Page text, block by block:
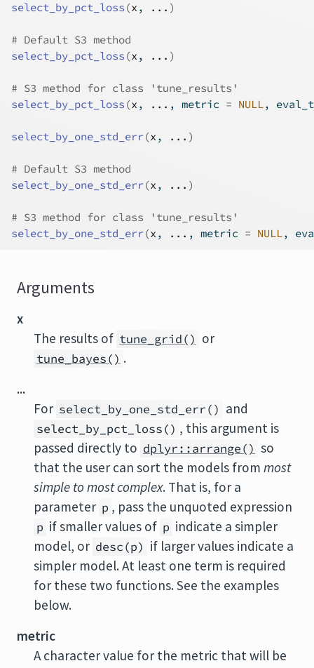
select_by_pct_loss (x , ... )
# Default S3 method
select_by_pct_loss (x , ... )
# S3 method for class 'tune_results'
select_by_pct_loss (x , ... , metric = NULL,
select_by_one_std_err(x , ... )
# Default S3 method
select_by_one_std_err(x , ... )
# S3 method for class 'tune_results'
select_by_one_std_err(x , ... , metric = NULL,
Arguments
x
The results of tune_grid() or
tune_bayes() .
...
For select_by_one_std_err() and
select_by_pct_loss() , this argument is
passed directly to dplyr::arrange() so
that the user can sort the models from most
simple to most complex. That is, for a
parameter p , pass the unquoted expression
p if smaller values of p indicate a simpler
model, or desc(p) if larger values indicate a
simpler model. At least one term is required
for these two functions. See the examples
below.
metric
A character value for the metric that will be